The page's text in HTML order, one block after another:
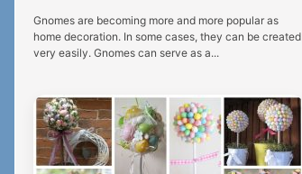
Gnomes are becoming more and more popular as
home decoration. In some cases, they can be created
very easily. Gnomes can serve as a...